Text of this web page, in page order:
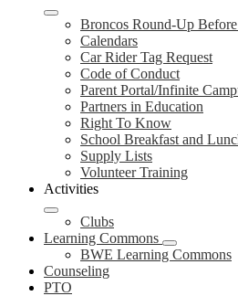
Broncos Round-Up
Calendars
Car Rider Tag Request
Code of Conduct
Parent Portal/Infinite
Partners in Education
Right To Know
School Breakfast and
Supply Lists
Volunteer Training
Activities
Clubs
Learning Commons
BWE Learning Commons
Counseling
PTO